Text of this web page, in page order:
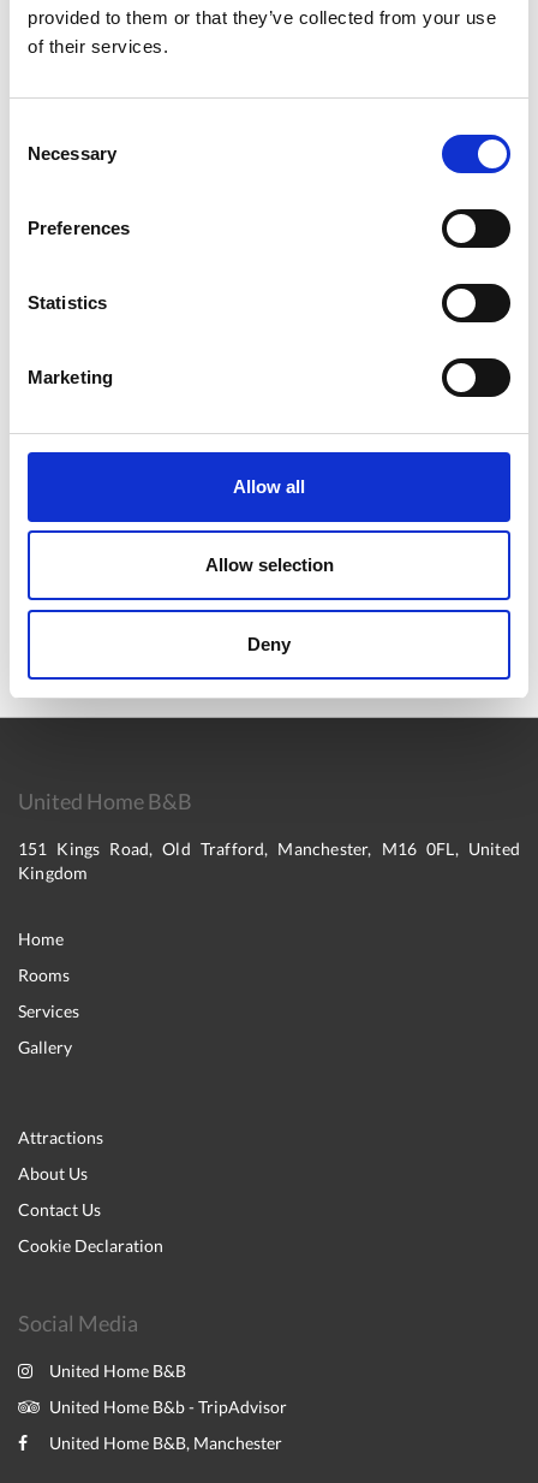
provided to them or that they’ve collected from your use
of their services.
Selection
Necessary
Preferences
Statistics
Marketing
Allow all
Allow selection
Deny
Old Trafford Stadium (Home ground of
Manchester United)
Manchester United, “The Theatre of Dreams” has
a capacity to serve over 74,000 supporters on
non-match days, you may pay a visit to a stadium
tour and buy a galore of branded souvenirs in their
Website
United Home B&B
151 Kings Road, Old Trafford, Manchester, M16 0FL, United
Kingdom
Home
Rooms
Services
Gallery
Attractions
About Us
Contact Us
Cookie Declaration
Social Media
United Home B&B
United Home B&b - TripAdvisor
United Home B&B, Manchester